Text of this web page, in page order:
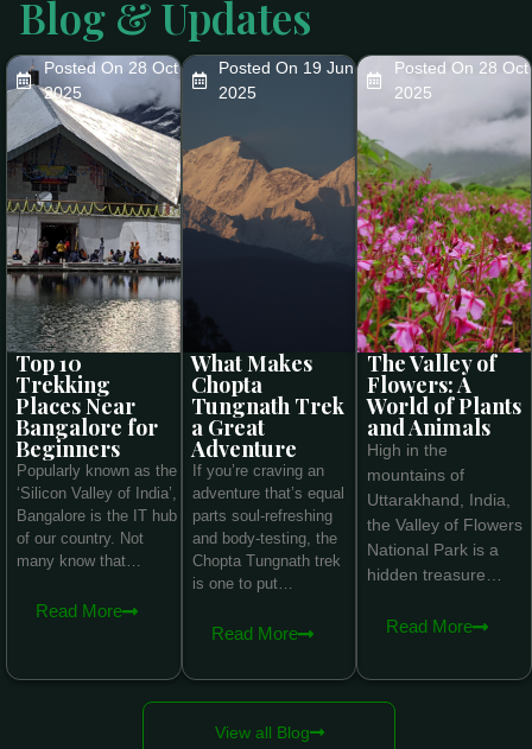
Blog & Updates
Posted On 28 Oct
2025
Top 10
Trekking
Places Near
Bangalore for
Beginners
Popularly known as the
‘Silicon Valley of India’,
Bangalore is the IT hub
of our country. Not
many know that…
Read More
Posted On 19 Jun
2025
What Makes
Chopta
Tungnath Trek
a Great
Adventure
If you’re craving an
adventure that’s equal
parts soul-refreshing
and body-testing, the
Chopta Tungnath trek
is one to put…
Read More
Posted On 28 Oct
2025
The Valley of
Flowers: A
World of Plants
and Animals
High in the
mountains of
Uttarakhand, India,
the Valley of Flowers
National Park is a
hidden treasure…
Read More
View all Blog